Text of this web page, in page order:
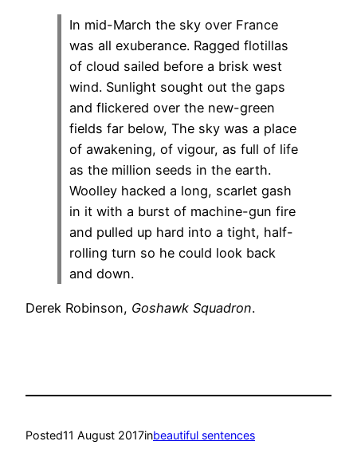
In mid-March the sky over France
was all exuberance. Ragged flotillas
of cloud sailed before a brisk west
wind. Sunlight sought out the gaps
and flickered over the new-green
fields far below, The sky was a place
of awakening, of vigour, as full of life
as the million seeds in the earth.
Woolley hacked a long, scarlet gash
in it with a burst of machine-gun fire
and pulled up hard into a tight, half-
rolling turn so he could look back
and down.
Derek Robinson, Goshawk Squadron.
Posted11 August 2017inbeautiful sentences